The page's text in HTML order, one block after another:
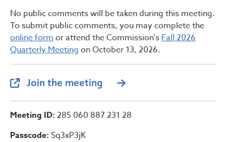
No public comments will be taken during this meeting.
To submit public comments, you may complete the
online formor attend the Commission'sFall 2026
Quarterly Meeting on October 13, 2026.
Join the meeting
Meeting ID: 285 060 887 231 28
Passcode: Sq3xP3jK